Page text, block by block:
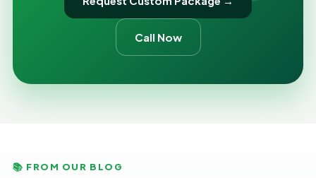
Call Now
📚 FROM OUR BLOG